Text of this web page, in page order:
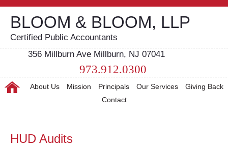
BLOOM & BLOOM, LLP
Certified Public Accountants
356 Millburn Ave Millburn, NJ 07041
973.912.0300
About Us Mission Principals Our Services
Giving Back
Contact
HUD Audits